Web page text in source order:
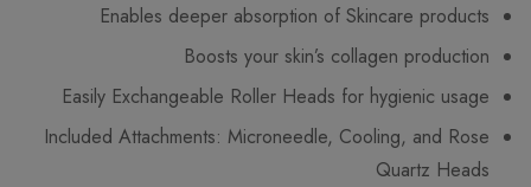
Enables deeper absorption of Skincare products
Boosts your skin’s collagen production
Easily Exchangeable Roller Heads for hygienic usage
Included Attachments: Microneedle, Cooling, and Rose
Quartz Heads